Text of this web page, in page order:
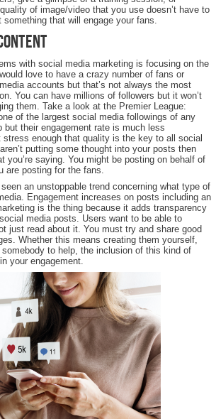
of image/video that you use doesn’t have to
that will engage your fans.
with social media marketing is focusing on the
love to have a crazy number of fans or
accounts but that’s not always the most
You can have millions of followers but it won’t
them. Take a look at the Premier League:
of the largest social media followings of any
but their engagement rate is much less
stress enough that quality is the key to all social
putting some thought into your posts then
you’re saying. You might be posting on behalf of
are posting for the fans.
an unstoppable trend concerning what type of
Engagement increases on posts including an
is the thing because it adds transparency
media posts. Users want to be able to
just read about it. You must try and share good
Whether this means creating them yourself,
to help, the inclusion of this kind of
your engagement.